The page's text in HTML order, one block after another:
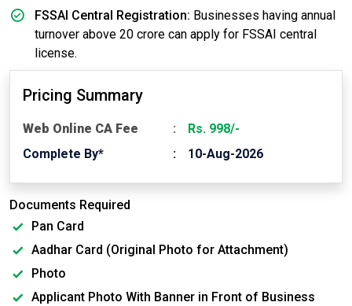
FSSAI Central Registration: Businesses having annual
turnover above 20 crore can apply for FSSAI central
license.
Pricing Summary
Web Online CA Fee
Rs. 998/-
Complete By*
10-Aug-2026
Documents Required
Pan Card
Aadhar Card (Original Photo for Attachment)
Photo
Applicant Photo With Banner in Front of Business